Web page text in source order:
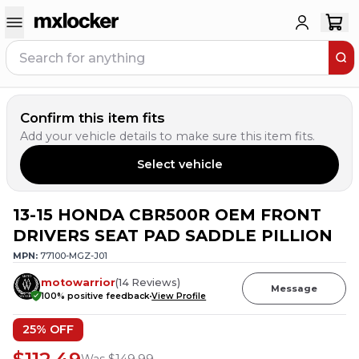
Confirm this item fits
Add your vehicle details to make sure this item fits.
Select vehicle
13-15 HONDA CBR500R OEM FRONT
DRIVERS SEAT PAD SADDLE PILLION
MPN: 77100-MGZ-J01
motowarrior(14 Reviews)
100% positive feedbackView Profile
Message
25% OFF